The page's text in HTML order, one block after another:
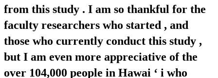
from this study . I am so thankful for the
faculty researchers who started , and
those who currently conduct this study ,
but I am even more appreciative of the
over 104,000 people in Hawai ‘ i who